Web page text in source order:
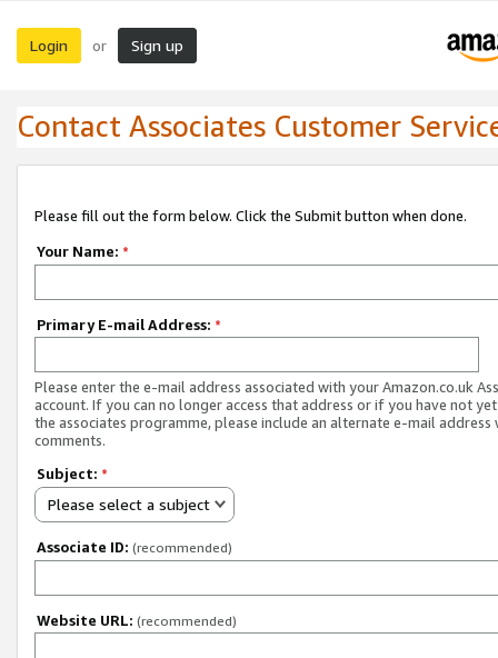
Login or Sign up
Contact Associates Customer
Please fill out the form below. Click the Submit button when done.
Your Name: *
Primary E-mail Address: *
Please enter the e-mail address associated with your Amazon.co.uk
account. If you can no longer access that address or if you have not
the associates programme, please include an alternate e-mail address
comments.
Subject: *
Please select a subject
Associate ID: (recommended)
Website URL: (recommended)